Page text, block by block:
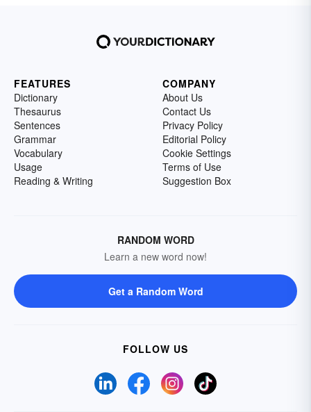
FEATURES
Dictionary
Thesaurus
Sentences
Grammar
Vocabulary
Usage
Reading & Writing
COMPANY
About Us
Contact Us
Privacy Policy
Editorial Policy
Cookie Settings
Terms of Use
Suggestion Box
RANDOM WORD
Learn a new word now!
Get a Random Word
FOLLOW US